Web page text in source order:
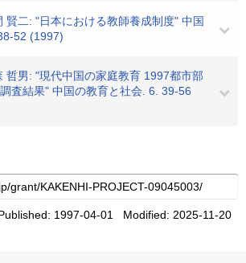
賢二: "日本における教師養成制度" 中国
52 (1997)
哲男: "現代中国の家庭教育 1997都市部
査結果" 中国の教育と社会. 6. 39-56
1997-04-01 Modified: 2025-11-20